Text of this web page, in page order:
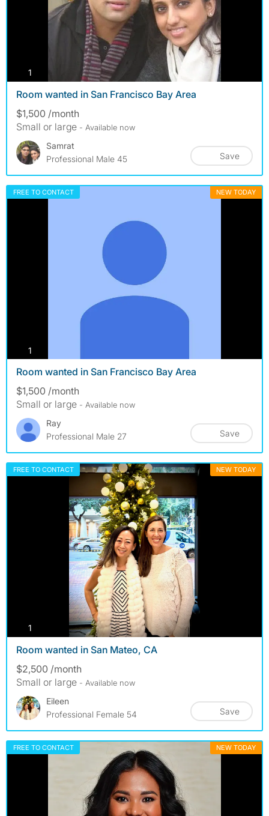
1
Room wanted in San Francisco Bay Area
$1,500 /month
Small or large - Available now
Samrat
Professional Male 45
Save
FREE TO CONTACT NEW TODAY
1
Room wanted in San Francisco Bay Area
$1,500 /month
Small or large - Available now
Ray
Professional Male 27
Save
FREE TO CONTACT NEW TODAY
1
Room wanted in San Mateo, CA
$2,500 /month
Small or large - Available now
Eileen
Professional Female 54
Save
FREE TO CONTACT NEW TODAY